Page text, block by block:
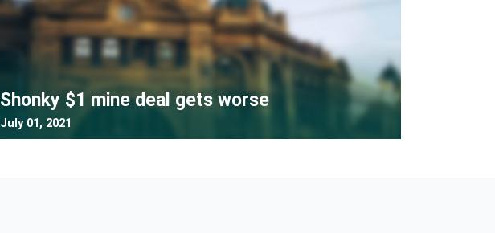
Shonky $1 mine deal gets worse
July 01, 2021